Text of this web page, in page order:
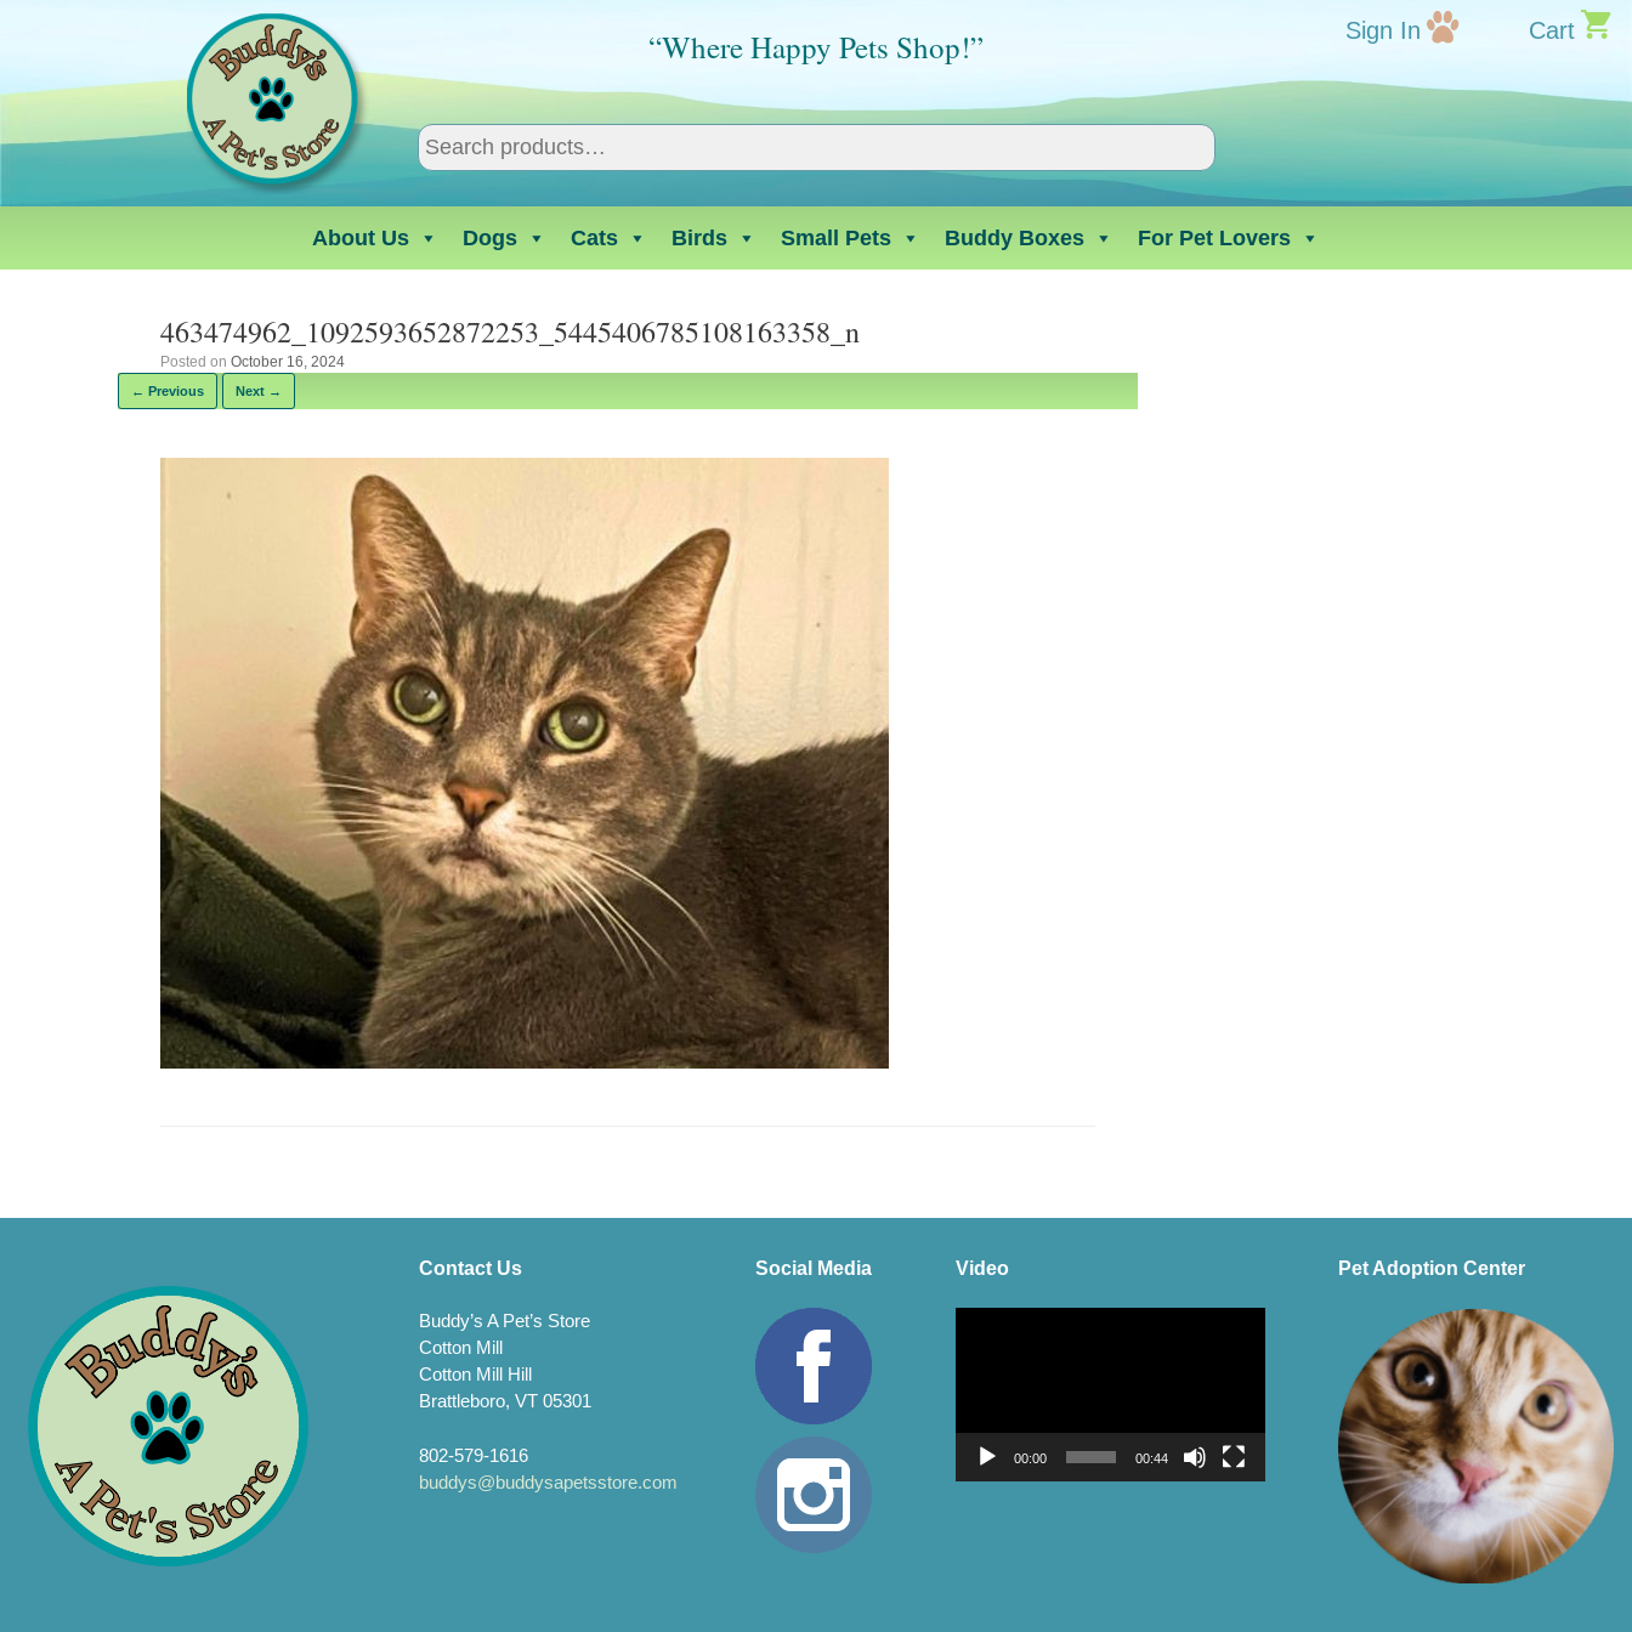
“Where Happy Pets Shop!” Sign In Cart
About Us Dogs Cats Birds Small Pets Buddy Boxes For Pet Lovers
463474962_1092593652872253_5445406785108163358_n
Posted on October 16, 2024
← Previous Next →
Contact Us
Buddy’s A Pet’s Store
Cotton Mill
Cotton Mill Hill
Brattleboro, VT 05301
802-579-1616
buddys@buddysapetsstore.com
Social Media Video
00:00 00:44
Pet Adoption Center